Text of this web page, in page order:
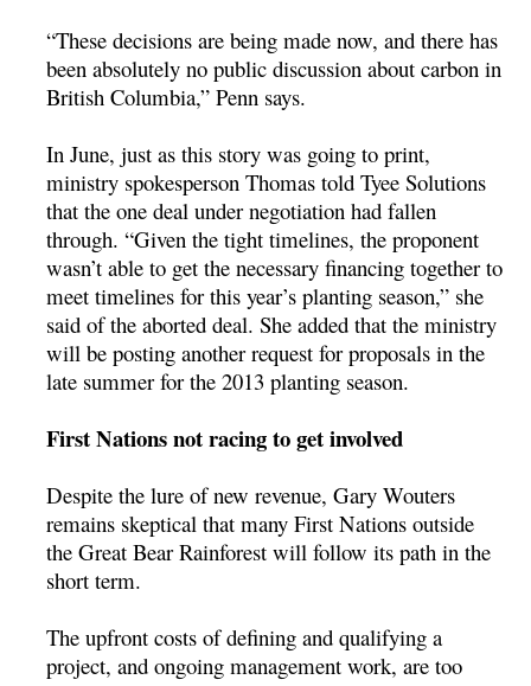
“These decisions are being made now, and there has
been absolutely no public discussion about carbon in
British Columbia,” Penn says.
In June, just as this story was going to print,
ministry spokesperson Thomas told Tyee Solutions
that the one deal under negotiation had fallen
through. “Given the tight timelines, the proponent
wasn’t able to get the necessary financing together to
meet timelines for this year’s planting season,” she
said of the aborted deal. She added that the ministry
will be posting another request for proposals in the
late summer for the 2013 planting season.
First Nations not racing to get involved
Despite the lure of new revenue, Gary Wouters
remains skeptical that many First Nations outside
the Great Bear Rainforest will follow its path in the
short term.
The upfront costs of defining and qualifying a
project, and ongoing management work, are too